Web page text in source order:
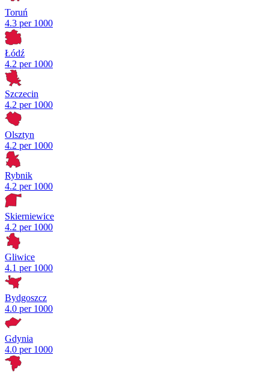
Toruń
4.3 per 1000
Łódź
4.2 per 1000
Szczecin
4.2 per 1000
Olsztyn
4.2 per 1000
Rybnik
4.2 per 1000
Skierniewice
4.2 per 1000
Gliwice
4.1 per 1000
Bydgoszcz
4.0 per 1000
Gdynia
4.0 per 1000